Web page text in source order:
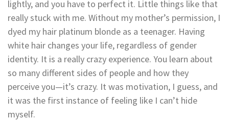
lightly, and you have to perfect it. Little things like that
really stuck with me. Without my mother’s permission, I
dyed my hair platinum blonde as a teenager. Having
white hair changes your life, regardless of gender
identity. It is a really crazy experience. You learn about
so many different sides of people and how they
perceive you—it’s crazy. It was motivation, I guess, and
it was the first instance of feeling like I can’t hide
myself.